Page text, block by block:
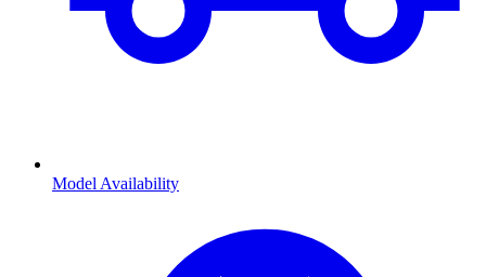
Model Availability